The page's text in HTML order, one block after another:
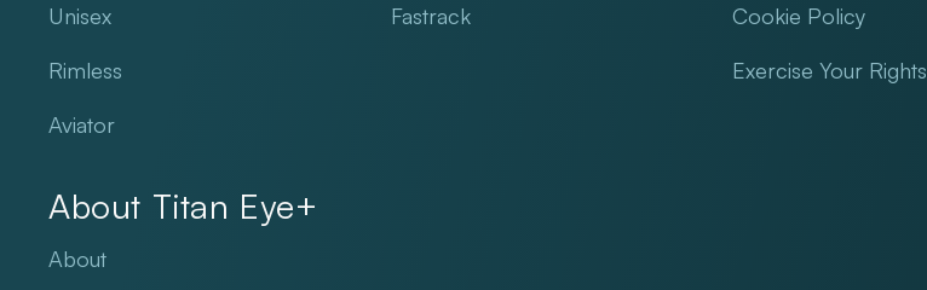
Unisex
Rimless
Aviator
Fastrack Cookie Policy
Exercise Your Rights
About Titan Eye+
About